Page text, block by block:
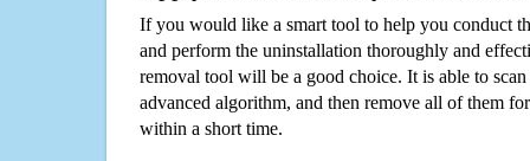
If you would like a smart tool to help you conduct
and perform the uninstallation thoroughly and
removal tool will be a good choice. It is able to
advanced algorithm, and then remove all of them
within a short time.